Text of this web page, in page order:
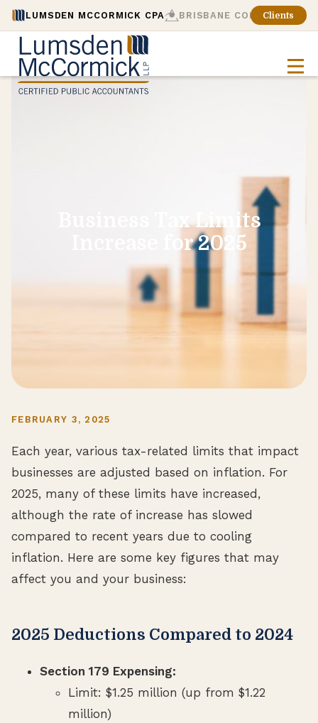
LUMSDEN MCCORMICK CPA BRISBANE CONSULTING
Clients
Business Tax Limits
Increase for 2025
FEBRUARY 3, 2025
Each year, various tax-related limits that impact
businesses are adjusted based on inflation. For
2025, many of these limits have increased,
although the rate of increase has slowed
compared to recent years due to cooling
inflation. Here are some key figures that may
affect you and your business:
2025 Deductions Compared to 2024
Section 179 Expensing:
Limit: $1.25 million (up from $1.22
million)